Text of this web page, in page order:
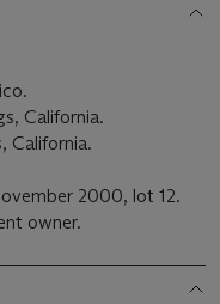
California.
California.
2000, lot 12.
owner.